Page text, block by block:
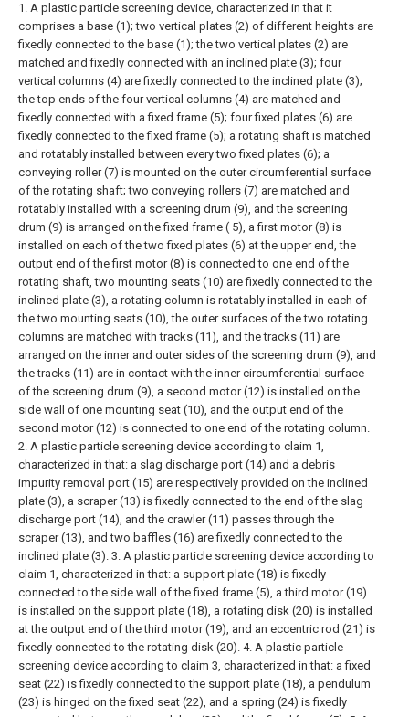
1. A plastic particle screening device, characterized in that it
comprises a base (1); two vertical plates (2) of different heights are
fixedly connected to the base (1); the two vertical plates (2) are
matched and fixedly connected with an inclined plate (3); four
vertical columns (4) are fixedly connected to the inclined plate (3);
the top ends of the four vertical columns (4) are matched and
fixedly connected with a fixed frame (5); four fixed plates (6) are
fixedly connected to the fixed frame (5); a rotating shaft is matched
and rotatably installed between every two fixed plates (6); a
conveying roller (7) is mounted on the outer circumferential surface
of the rotating shaft; two conveying rollers (7) are matched and
rotatably installed with a screening drum (9), and the screening
drum (9) is arranged on the fixed frame ( 5), a first motor (8) is
installed on each of the two fixed plates (6) at the upper end, the
output end of the first motor (8) is connected to one end of the
rotating shaft, two mounting seats (10) are fixedly connected to the
inclined plate (3), a rotating column is rotatably installed in each of
the two mounting seats (10), the outer surfaces of the two rotating
columns are matched with tracks (11), and the tracks (11) are
arranged on the inner and outer sides of the screening drum (9), and
the tracks (11) are in contact with the inner circumferential surface
of the screening drum (9), a second motor (12) is installed on the
side wall of one mounting seat (10), and the output end of the
second motor (12) is connected to one end of the rotating column.
2. A plastic particle screening device according to claim 1,
characterized in that: a slag discharge port (14) and a debris
impurity removal port (15) are respectively provided on the inclined
plate (3), a scraper (13) is fixedly connected to the end of the slag
discharge port (14), and the crawler (11) passes through the
scraper (13), and two baffles (16) are fixedly connected to the
inclined plate (3). 3. A plastic particle screening device according to
claim 1, characterized in that: a support plate (18) is fixedly
connected to the side wall of the fixed frame (5), a third motor (19)
is installed on the support plate (18), a rotating disk (20) is installed
at the output end of the third motor (19), and an eccentric rod (21) is
fixedly connected to the rotating disk (20). 4. A plastic particle
screening device according to claim 3, characterized in that: a fixed
seat (22) is fixedly connected to the support plate (18), a pendulum
(23) is hinged on the fixed seat (22), and a spring (24) is fixedly